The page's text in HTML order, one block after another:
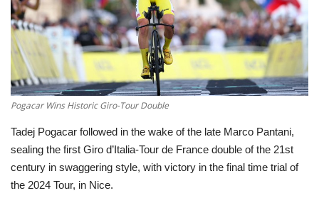
Economy
Sci-Tech
Sports
Environment
Travel
Pogacar Wins Historic Giro-Tour Double
Tadej Pogacar followed in the wake of the late Marco Pantani,
sealing the first Giro d’Italia-Tour de France double of the 21st
century in swaggering style, with victory in the final time trial of
the 2024 Tour, in Nice.